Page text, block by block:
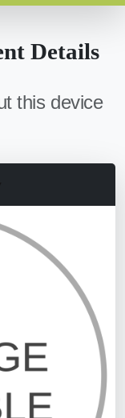
Details
this device